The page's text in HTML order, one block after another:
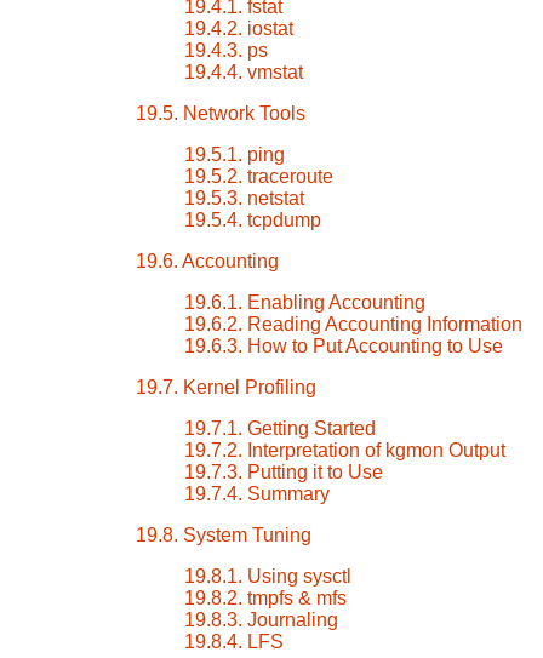
19.4.1. fstat
19.4.2. iostat
19.4.3. ps
19.4.4. vmstat
19.5. Network Tools
19.5.1. ping
19.5.2. traceroute
19.5.3. netstat
19.5.4. tcpdump
19.6. Accounting
19.6.1. Enabling Accounting
19.6.2. Reading Accounting Information
19.6.3. How to Put Accounting to Use
19.7. Kernel Profiling
19.7.1. Getting Started
19.7.2. Interpretation of kgmon Output
19.7.3. Putting it to Use
19.7.4. Summary
19.8. System Tuning
19.8.1. Using sysctl
19.8.2. tmpfs & mfs
19.8.3. Journaling
19.8.4. LFS